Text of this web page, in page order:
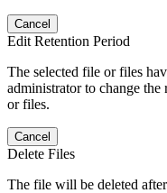
Cancel
Edit Retention Period
The selected file or files
administrator to change
or files.
Cancel
Delete Files
The file will be deleted